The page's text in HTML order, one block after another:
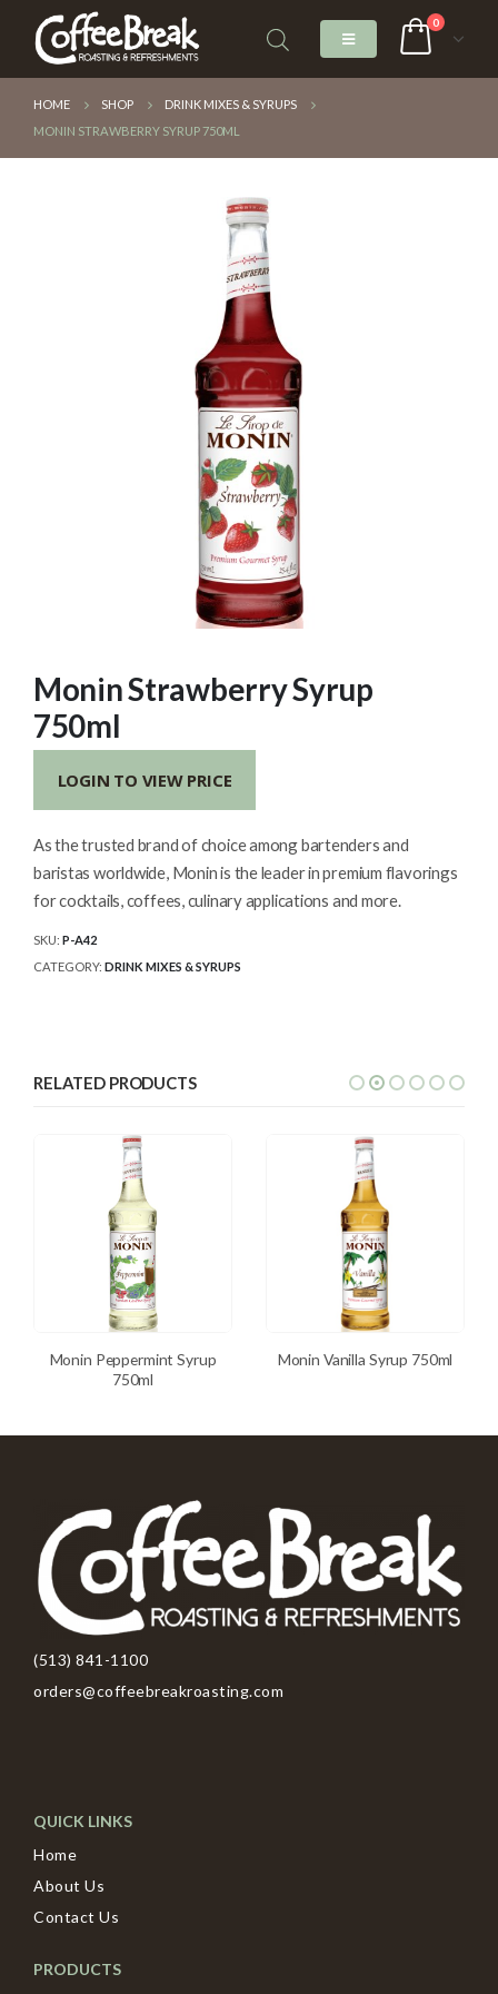
0
HOME SHOP
DRINK MIXES & SYRUPS
MONIN STRAWBERRY SYRUP 750ML
Monin Strawberry Syrup
750ml
LOGIN TO VIEW PRICE
As the trusted brand of choice among bartenders and
baristas worldwide, Monin is the leader in premium flavorings
for cocktails, coffees, culinary applications and more.
SKU: P-A42
CATEGORY: DRINK MIXES & SYRUPS
RELATED PRODUCTS
Monin Peppermint Syrup
750ml
Monin Vanilla Syrup 750ml
(513) 841-1100
orders@coffeebreakroasting.com
QUICK LINKS
Home
About Us
Contact Us
PRODUCTS